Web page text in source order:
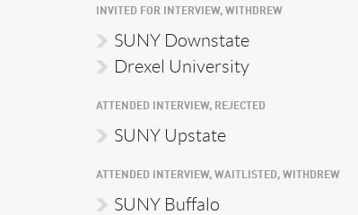
INVITED FOR INTERVIEW, WITHDREW
SUNY Downstate
Drexel University
ATTENDED INTERVIEW, REJECTED
SUNY Upstate
ATTENDED INTERVIEW, WAITLISTED, WITHDREW
SUNY Buffalo